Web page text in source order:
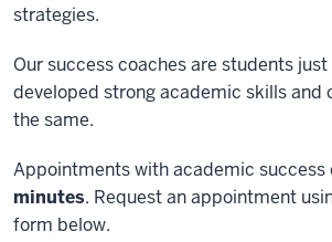
strategies.
Our success coaches are students
developed strong academic skills and
the same.
Appointments with academic success
minutes. Request an appointment
form below.